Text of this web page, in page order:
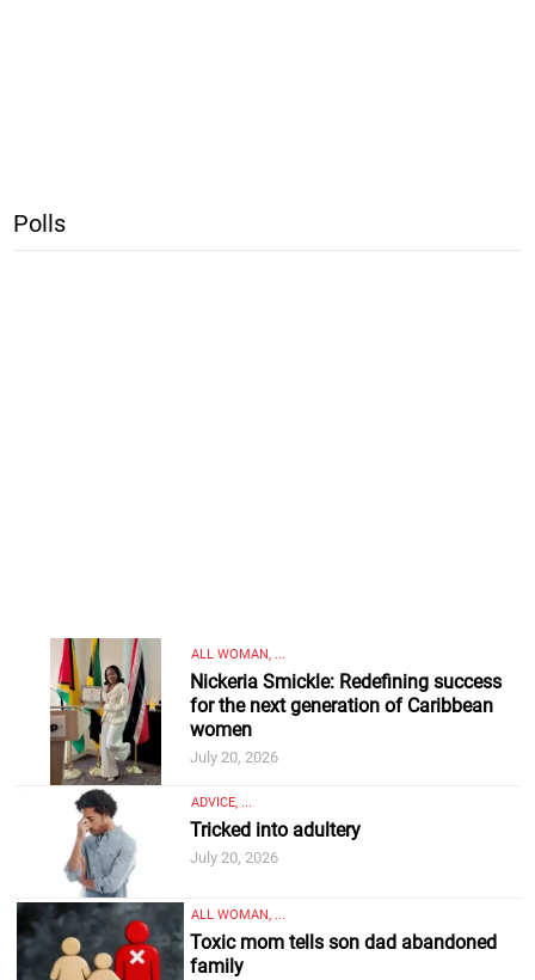
Polls
ALL WOMAN, ...
Nickeria Smickle: Redefining success
for the next generation of Caribbean
women
July 20, 2026
ADVICE, ...
Tricked into adultery
July 20, 2026
ALL WOMAN, ...
Toxic mom tells son dad abandoned
family